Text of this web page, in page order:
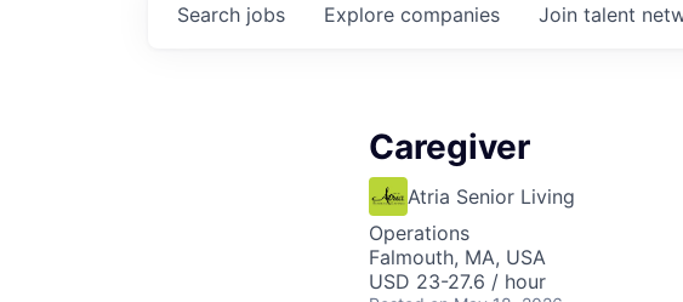
Search jobs Explore companies Join talent
Caregiver
Atria Senior Living
Operations
Falmouth, MA, USA
USD 23-27.6 / hour